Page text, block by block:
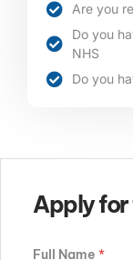
Are you
Do you
NHS
Do you
Apply for
Full Name *